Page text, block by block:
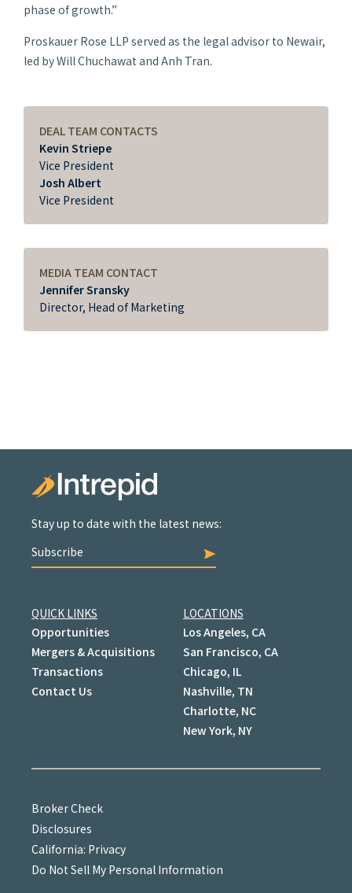
phase of growth.”
Proskauer Rose LLP served as the legal advisor to Newair,
led by Will Chuchawat and Anh Tran.
DEAL TEAM CONTACTS
Kevin Striepe
Vice President
Josh Albert
Vice President
MEDIA TEAM CONTACT
Jennifer Sransky
Director, Head of Marketing
Stay up to date with the latest news:
Subscribe
QUICK LINKS
Opportunities
Mergers & Acquisitions
Transactions
Contact Us
LOCATIONS
Los Angeles, CA
San Francisco, CA
Chicago, IL
Nashville, TN
Charlotte, NC
New York, NY
Broker Check
Disclosures
California: Privacy
Do Not Sell My Personal Information